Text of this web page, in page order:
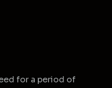
for a period of